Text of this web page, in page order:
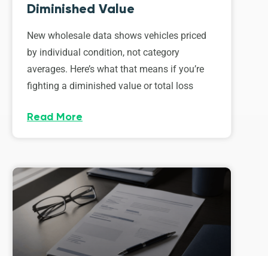
Diminished Value
New wholesale data shows vehicles priced
by individual condition, not category
averages. Here’s what that means if you’re
fighting a diminished value or total loss
Read More